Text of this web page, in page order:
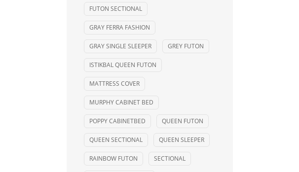
FUTON SECTIONAL
GRAY FERRA FASHION
GRAY SINGLE SLEEPER GREY FUTON
ISTIKBAL QUEEN FUTON
MATTRESS COVER
MURPHY CABINET BED
POPPY CABINETBED QUEEN FUTON
QUEEN SECTIONAL QUEEN SLEEPER
RAINBOW FUTON SECTIONAL